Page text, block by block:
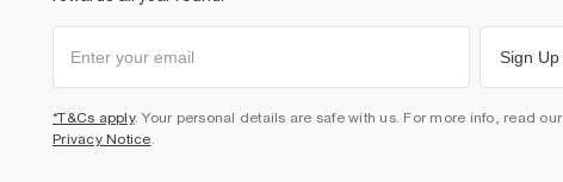
Sign Up
*T&Cs apply. Your personal details are safe with us. For more info, read our
Privacy Notice.